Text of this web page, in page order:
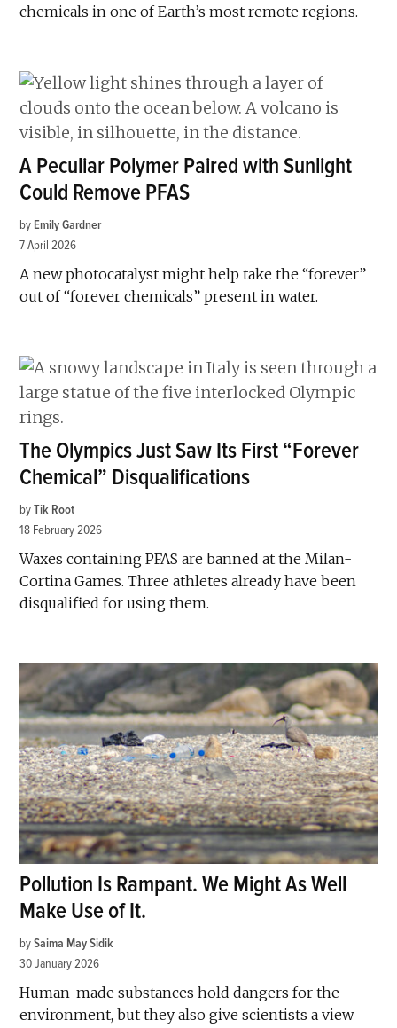
chemicals in one of Earth’s most remote regions.
A Peculiar Polymer Paired with Sunlight
Could Remove PFAS
by Emily Gardner
7 April 2026
A new photocatalyst might help take the “forever”
out of “forever chemicals” present in water.
The Olympics Just Saw Its First “Forever
Chemical” Disqualifications
by Tik Root
18 February 2026
Waxes containing PFAS are banned at the Milan-
Cortina Games. Three athletes already have been
disqualified for using them.
Pollution Is Rampant. We Might As Well
Make Use of It.
by Saima May Sidik
30 January 2026
Human-made substances hold dangers for the
environment, but they also give scientists a view